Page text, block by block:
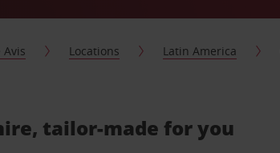
Avis Locations Latin America
tailor-made for you